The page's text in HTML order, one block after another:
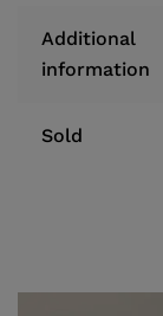
Additional
information
Sold